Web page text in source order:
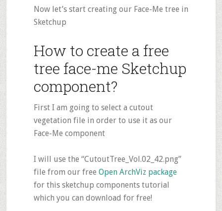
Now let’s start creating our Face-Me tree in
Sketchup
How to create a free
tree face-me Sketchup
component?
First I am going to select a cutout
vegetation file in order to use it as our
Face-Me component
I will use the “CutoutTree_Vol.02_42.png”
file from our free Open ArchViz package
for this sketchup components tutorial
which you can download for free!